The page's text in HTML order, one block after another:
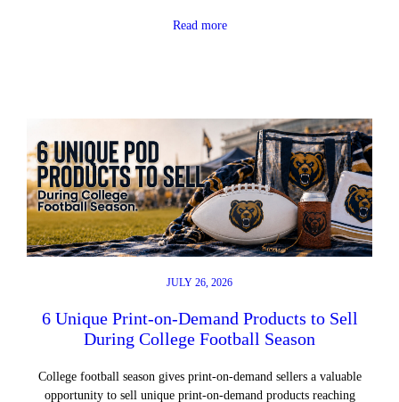
Read more
JULY 26, 2026
6 Unique Print-on-Demand Products to Sell
During College Football Season
College football season gives print-on-demand sellers a valuable
opportunity to sell unique print-on-demand products reaching